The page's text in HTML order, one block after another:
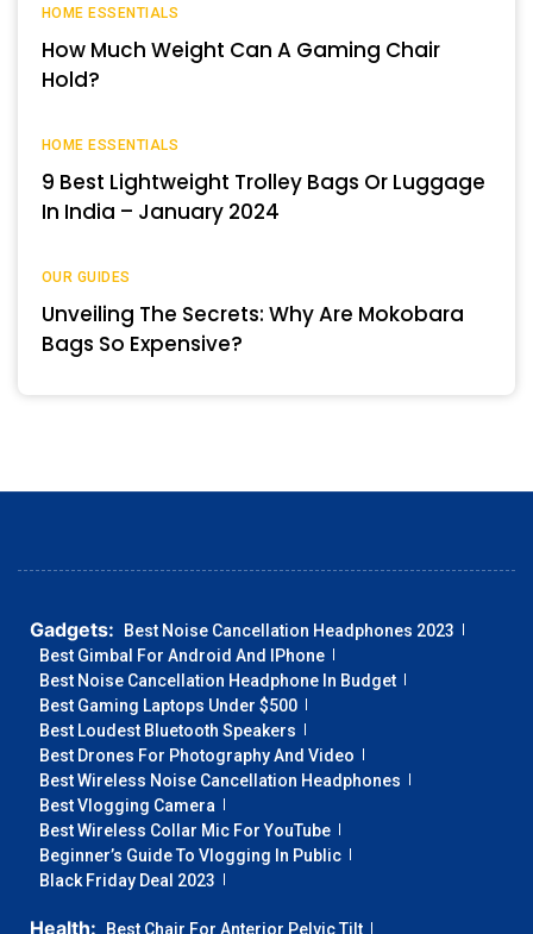
HOME ESSENTIALS
How Much Weight Can A Gaming Chair
Hold?
HOME ESSENTIALS
9 Best Lightweight Trolley Bags Or Luggage
In India – January 2024
OUR GUIDES
Unveiling The Secrets: Why Are Mokobara
Bags So Expensive?
Gadgets:
Best Noise Cancellation Headphones 2023
Best Gimbal For Android And IPhone
Best Noise Cancellation Headphone In Budget
Best Gaming Laptops Under $500
Best Loudest Bluetooth Speakers
Best Drones For Photography And Video
Best Wireless Noise Cancellation Headphones
Best Vlogging Camera
Best Wireless Collar Mic For YouTube
Beginner’s Guide To Vlogging In Public
Black Friday Deal 2023
Health: Best Chair For Anterior Pelvic Tilt